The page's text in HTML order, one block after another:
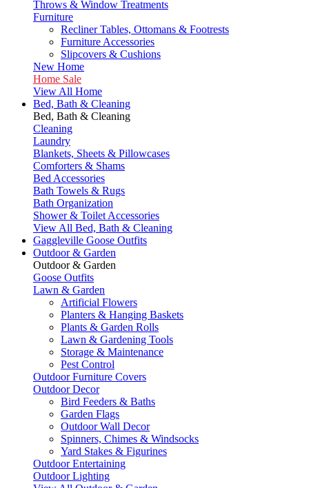
Throws & Window Treatments
Furniture
Recliner Tables, Ottomans & Footrests
Furniture Accessories
Slipcovers & Cushions
New Home
Home Sale
View All Home
Bed, Bath & Cleaning
Bed, Bath & Cleaning
Cleaning
Laundry
Blankets, Sheets & Pillowcases
Comforters & Shams
Bed Accessories
Bath Towels & Rugs
Bath Organization
Shower & Toilet Accessories
View All Bed, Bath & Cleaning
Gaggleville Goose Outfits
Outdoor & Garden
Outdoor & Garden
Goose Outfits
Lawn & Garden
Artificial Flowers
Planters & Hanging Baskets
Plants & Garden Rolls
Lawn & Gardening Tools
Storage & Maintenance
Pest Control
Outdoor Furniture Covers
Outdoor Decor
Bird Feeders & Baths
Garden Flags
Outdoor Wall Decor
Spinners, Chimes & Windsocks
Yard Stakes & Figurines
Outdoor Entertaining
Outdoor Lighting